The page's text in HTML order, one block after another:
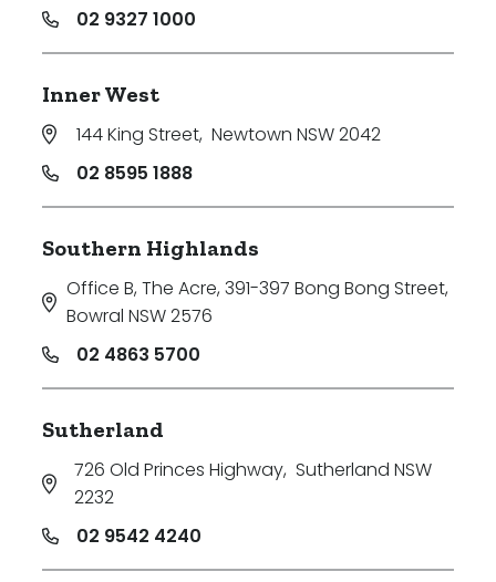
02 9327 1000
Inner West
144 King Street, Newtown NSW 2042
02 8595 1888
Southern Highlands
Office B, The Acre, 391-397 Bong Bong Street,
Bowral NSW 2576
02 4863 5700
Sutherland
726 Old Princes Highway, Sutherland NSW
2232
02 9542 4240